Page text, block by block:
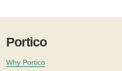
Portico
Why Portico